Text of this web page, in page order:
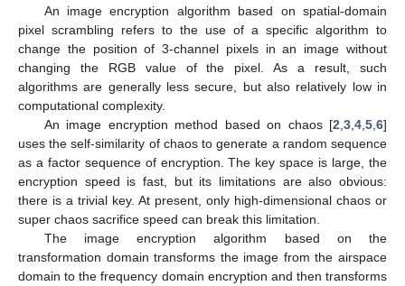
An image encryption algorithm based on spatial-domain
pixel scrambling refers to the use of a specific algorithm to
change the position of 3-channel pixels in an image without
changing the RGB value of the pixel. As a result, such
algorithms are generally less secure, but also relatively low in
computational complexity.
An image encryption method based on chaos [2 3 4 5 6]
uses the self-similarity of chaos to generate a random sequence
as a factor sequence of encryption. The key space is large, the
encryption speed is fast, but its limitations are also obvious:
there is a trivial key. At present, only high-dimensional chaos or
super chaos sacrifice speed can break this limitation.
The image encryption algorithm based on the
transformation domain transforms the image from the airspace
domain to the frequency domain encryption and then transforms